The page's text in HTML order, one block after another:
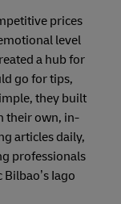
prices
level
a hub for
go for tips,
they built
their own, in-
articles daily,
professionals
Iago